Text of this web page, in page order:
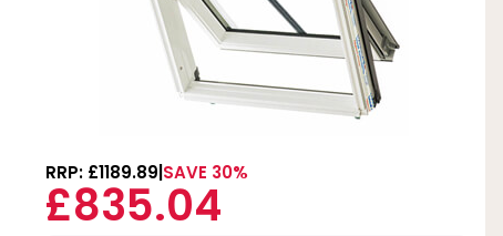
RRP: £1189.89 SAVE 30%
£835.04